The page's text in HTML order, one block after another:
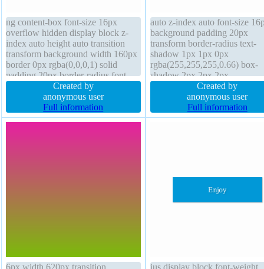
ng content-box font-size 16px
overflow hidden display block z-
index auto height auto transition
transform background width 160px
border 0px rgba(0,0,0,1) solid
padding 20px border-radius font-
weight normal cursor default
margin 0px box-shadow 1px 1px
1px rgba(0,0,0,0.3) position static
line-height 1 float none
Created by
anonymous user
Full information
auto z-index auto font-size
background padding 20px
transform border-radius text-
shadow 1px 1px 0px
rgba(255,255,255,0.66) box-
shadow 2px 2px 2px
rgba(0,0,0,0.2) display inline-
box-sizing content-box
visible position static cursor
font-weight normal width auto
Created by
anonymous user
Full information
6px width 620px transition
ius display block font-weight